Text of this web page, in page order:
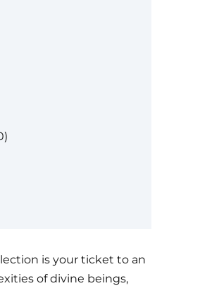
is your ticket to an
of divine beings,